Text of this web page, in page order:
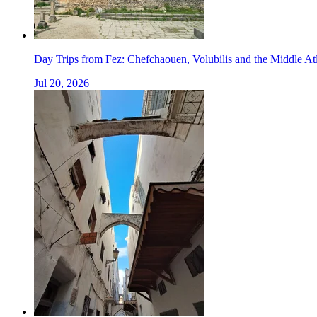
Day Trips from Fez: Chefchaouen, Volubilis and the Middle
Jul 20, 2026